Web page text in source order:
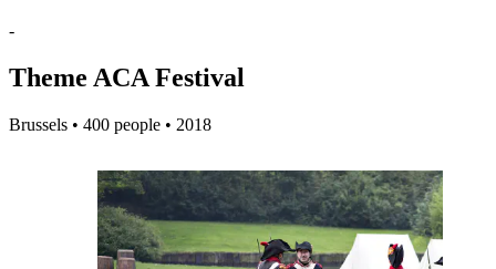
-
Theme ACA Festival
Brussels • 400 people • 2018